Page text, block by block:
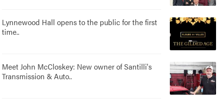
Lynnewood Hall opens to the public for the first
time..
Meet John McCloskey: New owner of Santilli's
Transmission & Auto..